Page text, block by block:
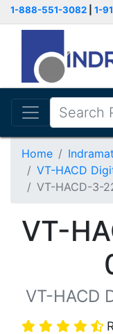
1-888-551-3082 1-
Home
VT-HACD
VT-HACD-3-
VT-
VT-HACD